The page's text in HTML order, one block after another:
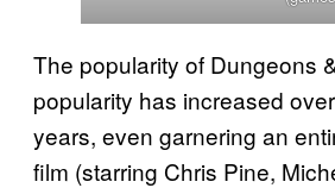
The popularity of Dungeons
popularity has increased
years, even garnering an
film (starring Chris Pine,